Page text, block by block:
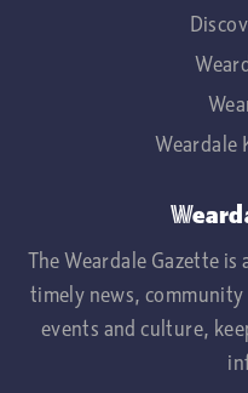
Weardale
The Weardale Gazette
timely news,
events and culture,